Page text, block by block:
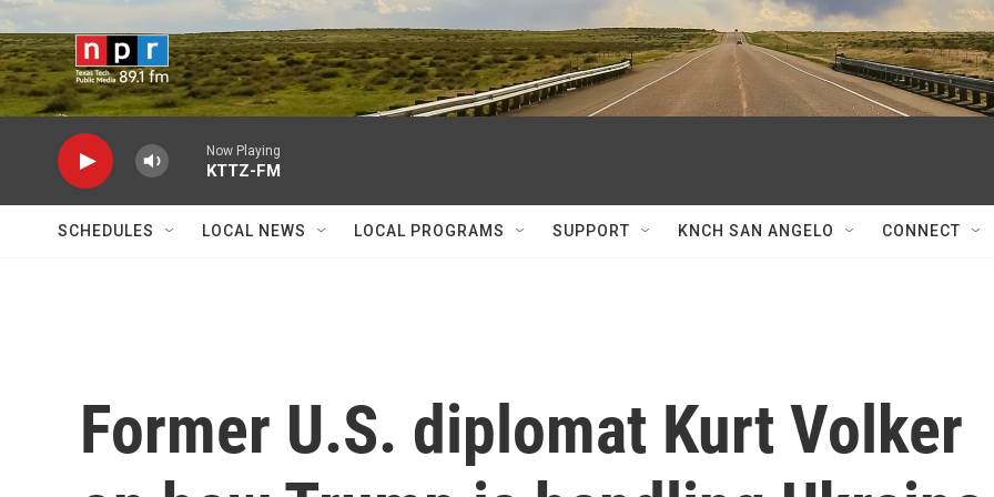
Skip to main content
Now Playing
KTTZ-FM
SCHEDULES LOCAL NEWS LOCAL PROGRAMS SUPPORT KNCH SAN ANGELO CONNECT
Former U.S. diplomat Kurt Volker